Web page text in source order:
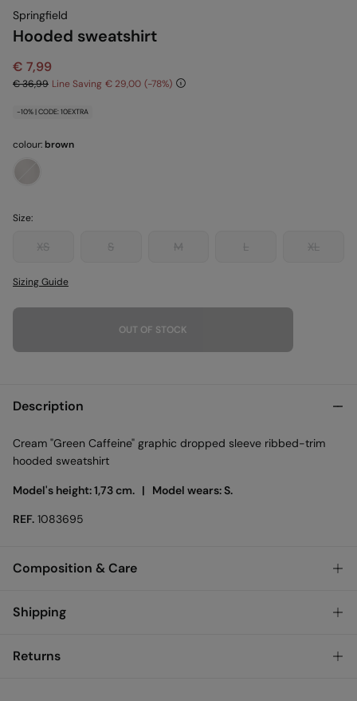
Springfield
Hooded sweatshirt
€ 7,99
€ 36,99 Line Saving € 29,00 78
-10% | CODE: 10EXTRA
colour:brown
Size:
XS S M L XL
Sizing Guide
OUT OF STOCK
Description
Cream "Green Caffeine" graphic dropped sleeve ribbed-trim
hooded sweatshirt
Model's height: 1,73 cm. | Model wears: S.
REF. 1083695
Composition & Care
Composition
Care
Shipping
Returns